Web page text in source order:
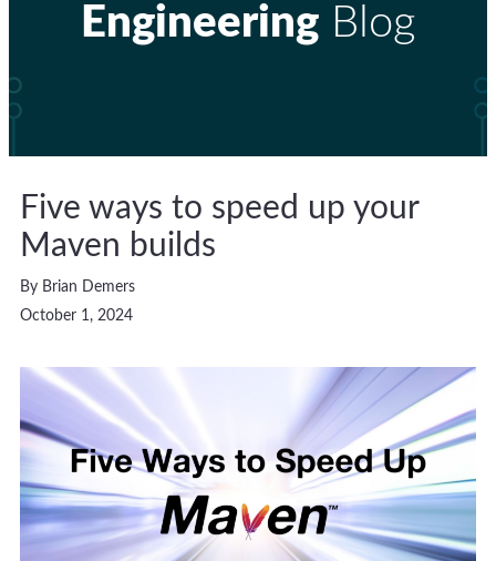
Engineering Blog
Five ways to speed up your
Maven builds
By Brian Demers
October 1, 2024